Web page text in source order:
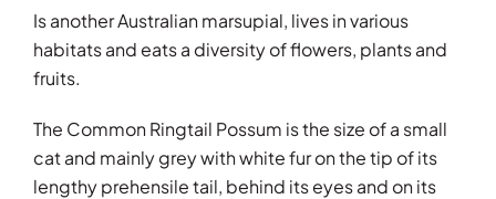
Is another Australian marsupial, lives in various
habitats and eats a diversity of flowers, plants and
fruits.
The Common Ringtail Possum is the size of a small
cat and mainly grey with white fur on the tip of its
lengthy prehensile tail, behind its eyes and on its